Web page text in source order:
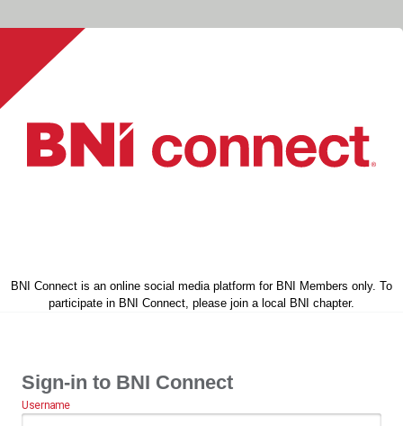
BNI Connect is an online social media platform for BNI Members only. To
participate in BNI Connect, please join a local BNI chapter.
Sign-in to BNI Connect
Username